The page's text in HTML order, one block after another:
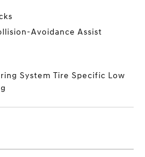
Avoidance Assist
System Tire Specific Low